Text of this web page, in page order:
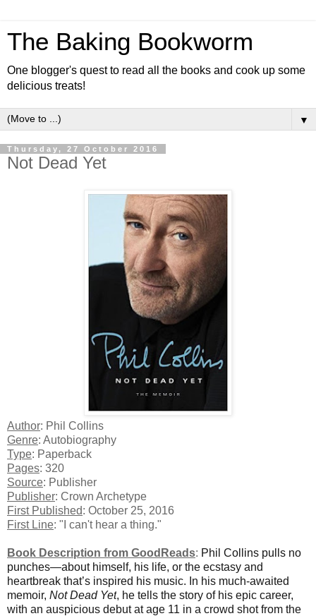
The Baking Bookworm
One blogger's quest to read all the books and cook up some
delicious treats!
▼
Thursday, 27 October 2016
Not Dead Yet
Author: Phil Collins
Genre: Autobiography
Type: Paperback
Pages: 320
Source: Publisher
Publisher: Crown Archetype
First Published: October 25, 2016
First Line: "I can't hear a thing."
Book Description from GoodReads: Phil Collins pulls no
punches—about himself, his life, or the ecstasy and
heartbreak that’s inspired his music. In his much-awaited
memoir, Not Dead Yet, he tells the story of his epic career,
with an auspicious debut at age 11 in a crowd shot from the